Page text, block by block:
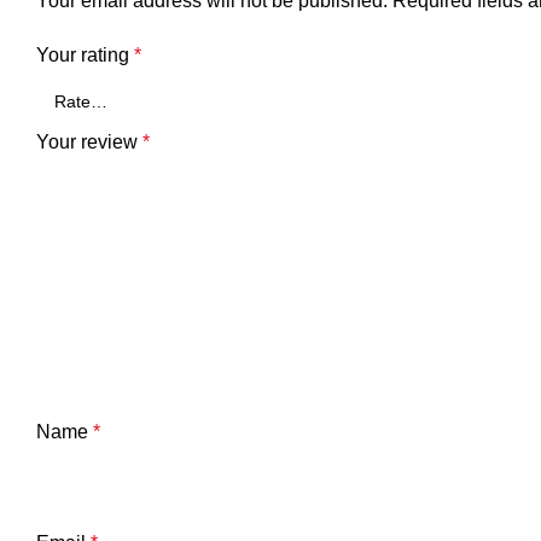
Your rating *
Your review *
Name *